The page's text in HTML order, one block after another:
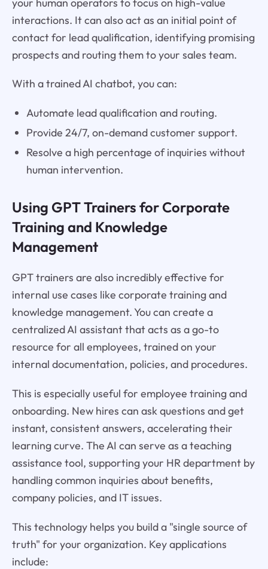
interactions. It can also act as an initial point of
contact for lead qualification, identifying promising
prospects and routing them to your sales team.
With a trained AI chatbot, you can:
Automate lead qualification and routing.
Provide 24/7, on-demand customer support.
Resolve a high percentage of inquiries without
human intervention.
Using GPT Trainers for Corporate
Training and Knowledge
Management
GPT trainers are also incredibly effective for
internal use cases like corporate training and
knowledge management. You can create a
centralized AI assistant that acts as a go-to
resource for all employees, trained on your
internal documentation, policies, and procedures.
This is especially useful for employee training and
onboarding. New hires can ask questions and get
instant, consistent answers, accelerating their
learning curve. The AI can serve as a teaching
assistance tool, supporting your HR department by
handling common inquiries about benefits,
company policies, and IT issues.
This technology helps you build a "single source of
truth" for your organization. Key applications
include: